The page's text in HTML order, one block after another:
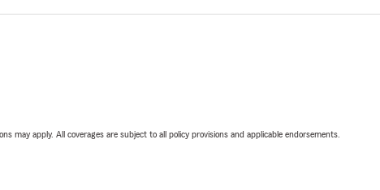
may apply. All coverages are subject to all policy provisions and applicable endorsements.